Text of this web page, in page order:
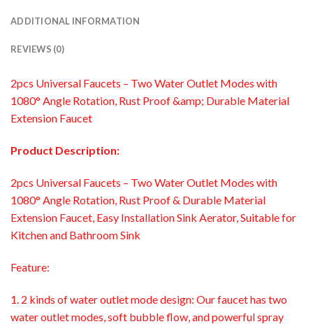
ADDITIONAL INFORMATION
REVIEWS (0)
2pcs Universal Faucets – Two Water Outlet Modes with
1080° Angle Rotation, Rust Proof &amp; Durable Material
Extension Faucet
Product Description:
2pcs Universal Faucets – Two Water Outlet Modes with
1080° Angle Rotation, Rust Proof & Durable Material
Extension Faucet, Easy Installation Sink Aerator, Suitable for
Kitchen and Bathroom Sink
Feature:
1. 2 kinds of water outlet mode design: Our faucet has two
water outlet modes, soft bubble flow, and powerful spray